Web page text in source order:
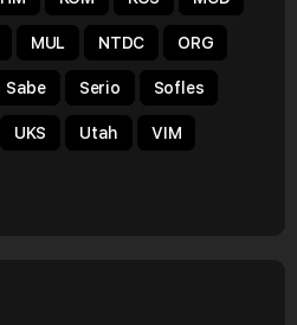
MUL NTDC ORG
Sabe Serio Sofles
UKS Utah VIM